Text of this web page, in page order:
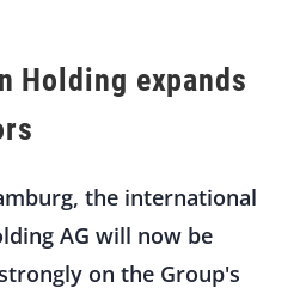
Holding expands
the international
AG will now be
on the Group's